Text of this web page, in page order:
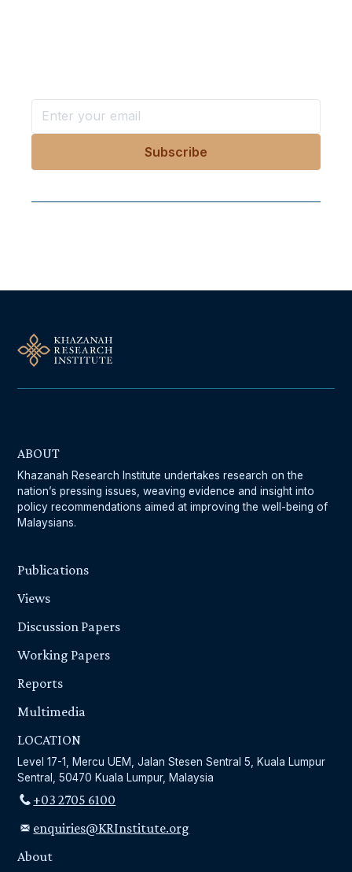
ABOUT
Khazanah Research Institute undertakes research on the
nation’s pressing issues, weaving evidence and insight into
policy recommendations aimed at improving the well-being of
Malaysians.
Publications
Views
Discussion Papers
Working Papers
Reports
Multimedia
LOCATION
Level 17-1, Mercu UEM, Jalan Stesen Sentral 5, Kuala Lumpur
Sentral, 50470 Kuala Lumpur, Malaysia
+03 2705 6100
enquiries@KRInstitute.org
About